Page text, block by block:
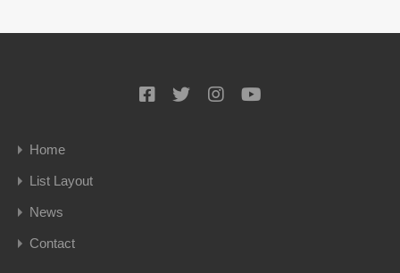
Home
List Layout
News
Contact